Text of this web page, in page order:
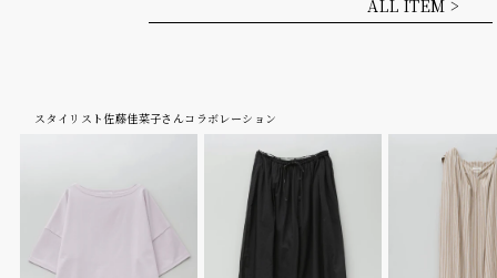
ALL ITEM >
スタイリスト佐藤佳菜子さんコラボレーション